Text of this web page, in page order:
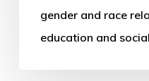
gender and race
education and